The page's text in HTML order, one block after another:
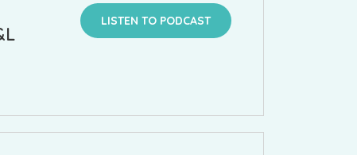
LISTEN TO PODCAST